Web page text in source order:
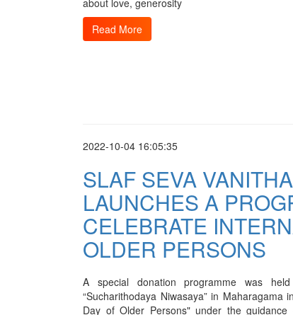
Read More
2022-10-04 16:05:35
SLAF SEVA
LAUNCHES A
CELEBRATE
OLDER PERSONS
A special donation programme was
“Sucharithodaya Niwasaya” in Maharagama
Day of Older Persons" under the